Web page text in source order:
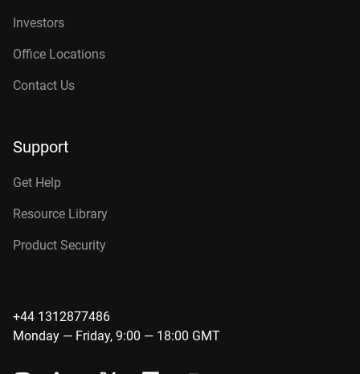
Investors
Office Locations
Contact Us
Support
Get Help
Resource Library
Product Security
+44 1312877486
Monday — Friday, 9:00 — 18:00 GMT